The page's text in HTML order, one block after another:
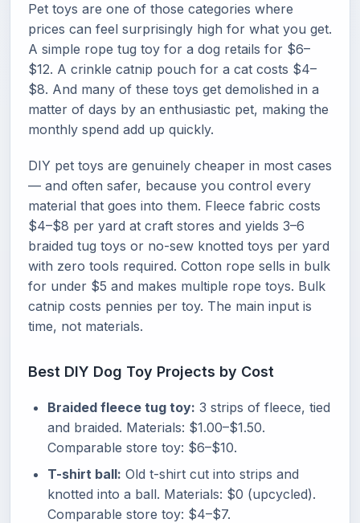
Pet toys are one of those categories where
prices can feel surprisingly high for what you get.
A simple rope tug toy for a dog retails for $6–
$12. A crinkle catnip pouch for a cat costs $4–
$8. And many of these toys get demolished in a
matter of days by an enthusiastic pet, making the
monthly spend add up quickly.
DIY pet toys are genuinely cheaper in most cases
— and often safer, because you control every
material that goes into them. Fleece fabric costs
$4–$8 per yard at craft stores and yields 3–6
braided tug toys or no-sew knotted toys per yard
with zero tools required. Cotton rope sells in bulk
for under $5 and makes multiple rope toys. Bulk
catnip costs pennies per toy. The main input is
time, not materials.
Best DIY Dog Toy Projects by Cost
Braided fleece tug toy: 3 strips of fleece, tied
and braided. Materials: $1.00–$1.50.
Comparable store toy: $6–$10.
T-shirt ball: Old t-shirt cut into strips and
knotted into a ball. Materials: $0 (upcycled).
Comparable store toy: $4–$7.